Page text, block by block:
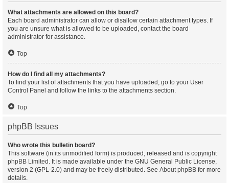
What attachments are allowed on this board?
Each board administrator can allow or disallow certain attachment types. If
you are unsure what is allowed to be uploaded, contact the board
administrator for assistance.
Top
How do I find all my attachments?
To find your list of attachments that you have uploaded, go to your User
Control Panel and follow the links to the attachments section.
Top
phpBB Issues
Who wrote this bulletin board?
This software (in its unmodified form) is produced, released and is copyright
phpBB Limited . It is made available under the GNU General Public License,
version 2 (GPL-2.0) and may be freely distributed. See About phpBB for more
details.